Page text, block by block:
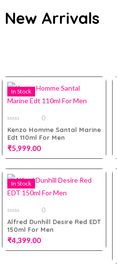
New Arrivals
In Stock
0
out
of
5
0
Kenzo Homme Santal Marine
Edt 110ml For Men
₹5,999.00
In Stock
0
out
of
5
0
Alfred Dunhill Desire Red EDT
150ml For Men
₹4,399.00